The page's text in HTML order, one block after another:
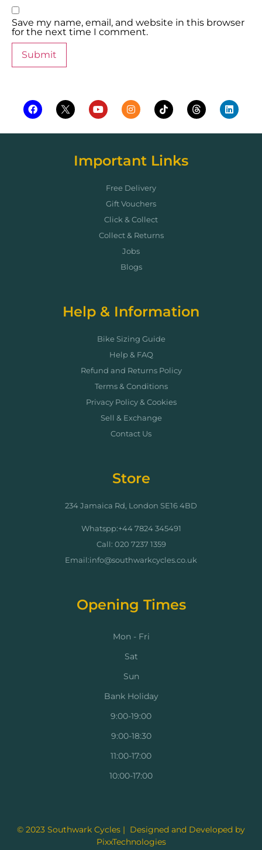
Save my name, email, and website in this browser
for the next time I comment.
Important Links
Free Delivery
Gift Vouchers
Click & Collect
Collect & Returns
Jobs
Blogs
Help & Information
Bike Sizing Guide
Help & FAQ
Refund and Returns Policy
Terms & Conditions
Privacy Policy & Cookies
Sell & Exchange
Contact Us
Store
234 Jamaica Rd, London SE16 4BD
Whatspp:+44 7824 345491
Call: 020 7237 1359
Email:info@southwarkcycles.co.uk
Opening Times
Mon - Fri
Sat
Sun
Bank Holiday
9:00-19:00
9:00-18:30
11:00-17:00
10:00-17:00
© 2023 Southwark Cycles | Designed and Developed by
PixxTechnologies